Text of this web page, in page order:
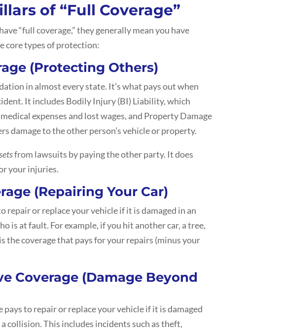
of “Full Coverage”
“full coverage,” they generally mean you have
core types of protection:
(Protecting Others)
in almost every state. It’s what pays out when
It includes Bodily Injury (BI) Liability, which
expenses and lost wages, and Property Damage
damage to the other person’s vehicle or property.
from lawsuits by paying the other party. It does
your injuries.
(Repairing Your Car)
repair or replace your vehicle if it is damaged in an
is at fault. For example, if you hit another car, a tree,
the coverage that pays for your repairs (minus your
Coverage (Damage Beyond
pays to repair or replace your vehicle if it is damaged
collision. This includes incidents such as theft,